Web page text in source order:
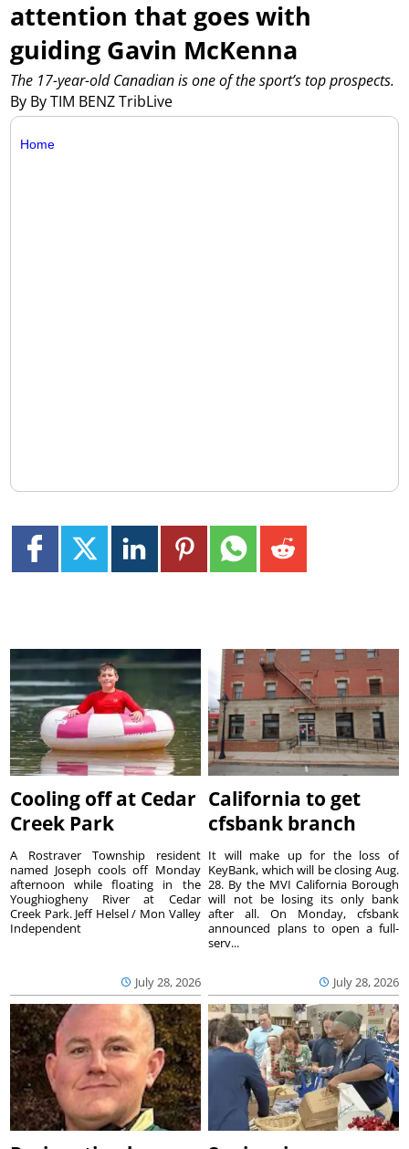
attention that goes with
guiding Gavin McKenna
By By TIM BENZ TribLive
The 17-year-old Canadian is one of the sport’s top prospects.
Home
Cooling off at Cedar
Creek Park
July 28, 2026
A Rostraver Township resident
named Joseph cools off Monday
afternoon while floating in the
Youghiogheny River at Cedar
Creek Park. Jeff Helsel / Mon Valley
Independent
California to get
cfsbank branch
July 28, 2026
It will make up for the loss of
KeyBank, which will be closing Aug.
28. By the MVI California Borough
will not be losing its only bank
after all. On Monday, cfsbank
announced plans to open a full-
serv...